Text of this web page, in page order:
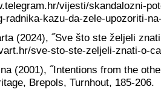
vijesti/skandalozni-
radnika-kazu-da-zele-upozoriti-
(2024), ˝Sve što ste željeli
sve-sto-ste-zeljeli-znati-o-
(2001), ˝Intentions from the
Brepols, Turnhout, 185-206.